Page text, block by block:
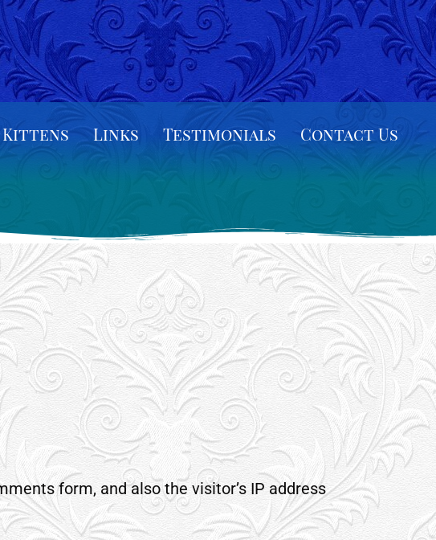
Kittens Links Testimonials Contact Us
form, and also the visitor’s IP address